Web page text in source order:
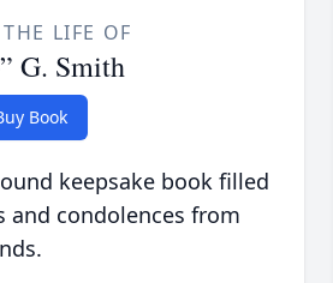
LIFE OF
G. Smith
Book
keepsake book filled
and condolences from